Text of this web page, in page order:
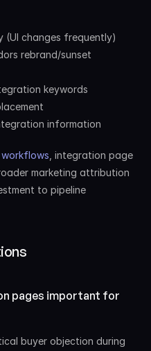
(UI changes frequently)
rebrand/sunset
keywords
information
workflows , integration page
marketing attribution
to pipeline
pages important for
buyer objection during